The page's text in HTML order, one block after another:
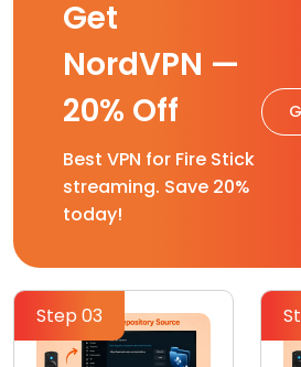
Get
NordVPN —
20% Off
Best VPN for Fire Stick
streaming. Save 20%
today!
Step 03